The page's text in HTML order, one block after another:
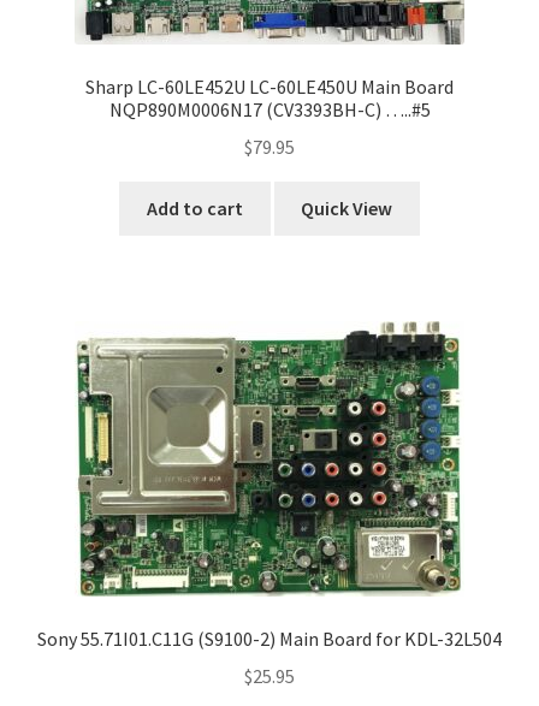
Sharp LC-60LE452U LC-60LE450U Main Board
NQP890M0006N17 (CV3393BH-C) …..#5
$79.95
Add to cart Quick View
Sony 55.71I01.C11G (S9100-2) Main Board for KDL-32L504
$25.95